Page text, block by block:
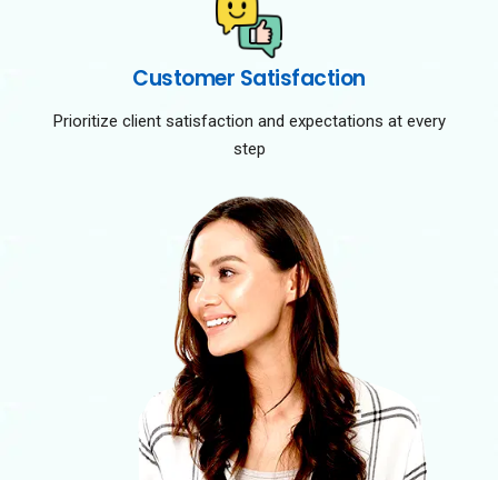
Customer Satisfaction
Prioritize client satisfaction and expectations at every
step